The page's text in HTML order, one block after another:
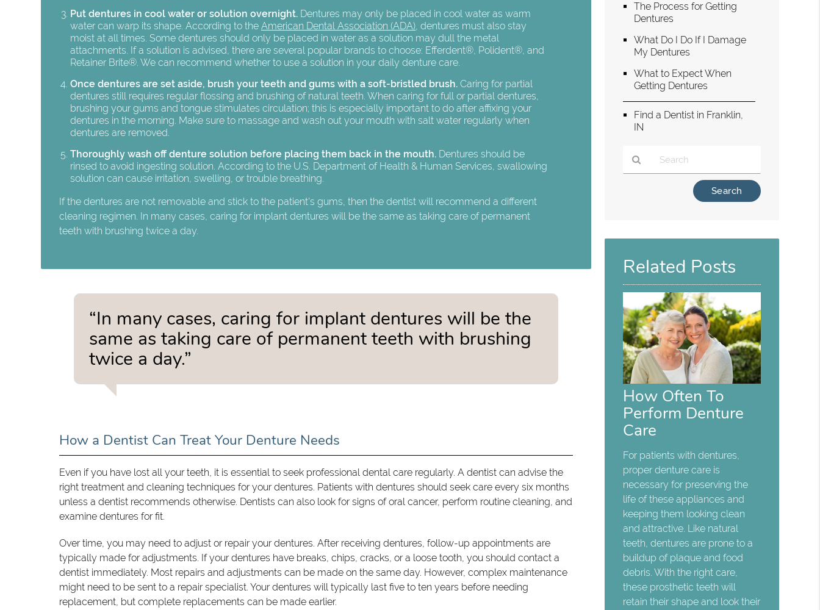
Put dentures in cool water or solution overnight. Dentures may only be placed in cool water as warm
water can warp its shape. According to theAmerican Dental Association (ADA), dentures must also stay
moist at all times. Some dentures should only be placed in water as a solution may dull the metal
attachments. If a solution is advised, there are several popular brands to choose: Efferdent®, Polident®, and
Retainer Brite®. We can recommend whether to use a solution in your daily denture care.
Once dentures are set aside, brush your teeth and gums with a soft-bristled brush. Caring for partial
dentures still requires regular flossing and brushing of natural teeth. When caring for full or partial dentures,
brushing your gums and tongue stimulates circulation; this is especially important to do after affixing your
dentures in the morning. Make sure to massage and wash out your mouth with salt water regularly when
dentures are removed.
Thoroughly wash off denture solution before placing them back in the mouth. Dentures should be
rinsed to avoid ingesting solution. According to the U.S. Department of Health & Human Services, swallowing
solution can cause irritation, swelling, or trouble breathing.
If the dentures are not removable and stick to the patient's gums, then the dentist will recommend a different
cleaning regimen. In many cases, caring for implant dentures will be the same as taking care of permanent
teeth with brushing twice a day.
“In many cases, caring for implant dentures will be the
same as taking care of permanent teeth with brushing
twice a day.”
How a Dentist Can Treat Your Denture Needs
Even if you have lost all your teeth, it is essential to seek professional dental care regularly. A dentist can advise the
right treatment and cleaning techniques for your dentures. Patients with dentures should seek care every six months
unless a dentist recommends otherwise. Dentists can also look for signs of oral cancer, perform routine cleaning, and
examine dentures for fit.
Over time, you may need to adjust or repair your dentures. After receiving dentures, follow-up appointments are
typically made for adjustments. If your dentures have breaks, chips, cracks, or a loose tooth, you should contact a
dentist immediately. Most repairs and adjustments can be made on the same day. However, complex maintenance
might need to be sent to a repair specialist. Your dentures will typically last five to ten years before needing
replacement, but complete replacements can be made earlier.
The Process for Getting
Dentures
What Do I Do If I Damage
My Dentures
What to Expect When
Getting Dentures
Find a Dentist in Franklin,
IN
Here
Related Posts
How Often To
Perform Denture
Care
For patients with dentures,
proper denture care is
necessary for preserving the
life of these appliances and
keeping them looking clean
and attractive. Like natural
teeth, dentures are prone to a
buildup of plaque and food
debris. With the right care,
these prosthetic teeth will
retain their shape and look their